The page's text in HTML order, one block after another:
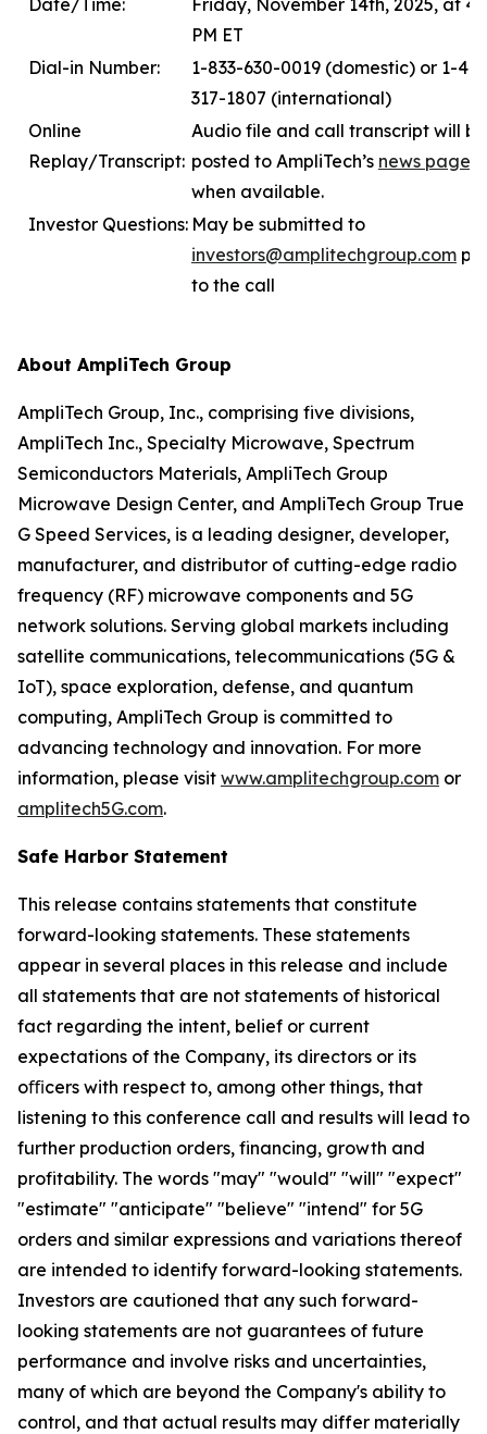
Date/Time:
Friday, November 14th, 2025, at
PM ET
Dial-in Number:
1-833-630-0019 (domestic) or 1-
317-1807 (international)
Online
Replay/Transcript:
Audio file and call transcript will be
posted to AmpliTech’s news page
when available.
Investor Questions: May be submitted to
investors@amplitechgroup.com
to the call
About AmpliTech Group
AmpliTech Group, Inc., comprising five divisions,
AmpliTech Inc., Specialty Microwave, Spectrum
Semiconductors Materials, AmpliTech Group
Microwave Design Center, and AmpliTech Group True
G Speed Services, is a leading designer, developer,
manufacturer, and distributor of cutting-edge radio
frequency (RF) microwave components and 5G
network solutions. Serving global markets including
satellite communications, telecommunications (5G &
IoT), space exploration, defense, and quantum
computing, AmpliTech Group is committed to
advancing technology and innovation. For more
information, please visit www.amplitechgroup.com or
amplitech5G.com.
Safe Harbor Statement
This release contains statements that constitute
forward-looking statements. These statements
appear in several places in this release and include
all statements that are not statements of historical
fact regarding the intent, belief or current
expectations of the Company, its directors or its
oﬃcers with respect to, among other things, that
listening to this conference call and results will lead to
further production orders, financing, growth and
profitability. The words "may" "would" "will" "expect"
"estimate" "anticipate" "believe" "intend" for 5G
orders and similar expressions and variations thereof
are intended to identify forward-looking statements.
Investors are cautioned that any such forward-
looking statements are not guarantees of future
performance and involve risks and uncertainties,
many of which are beyond the Company's ability to
control, and that actual results may differ materially